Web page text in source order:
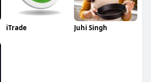
iTrade Juhi Singh